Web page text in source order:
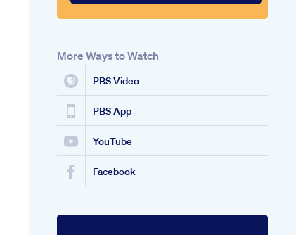
More Ways to Watch
PBS Video
PBS App
YouTube
Facebook